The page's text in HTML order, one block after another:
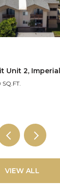
Unit 2,
VIEW ALL